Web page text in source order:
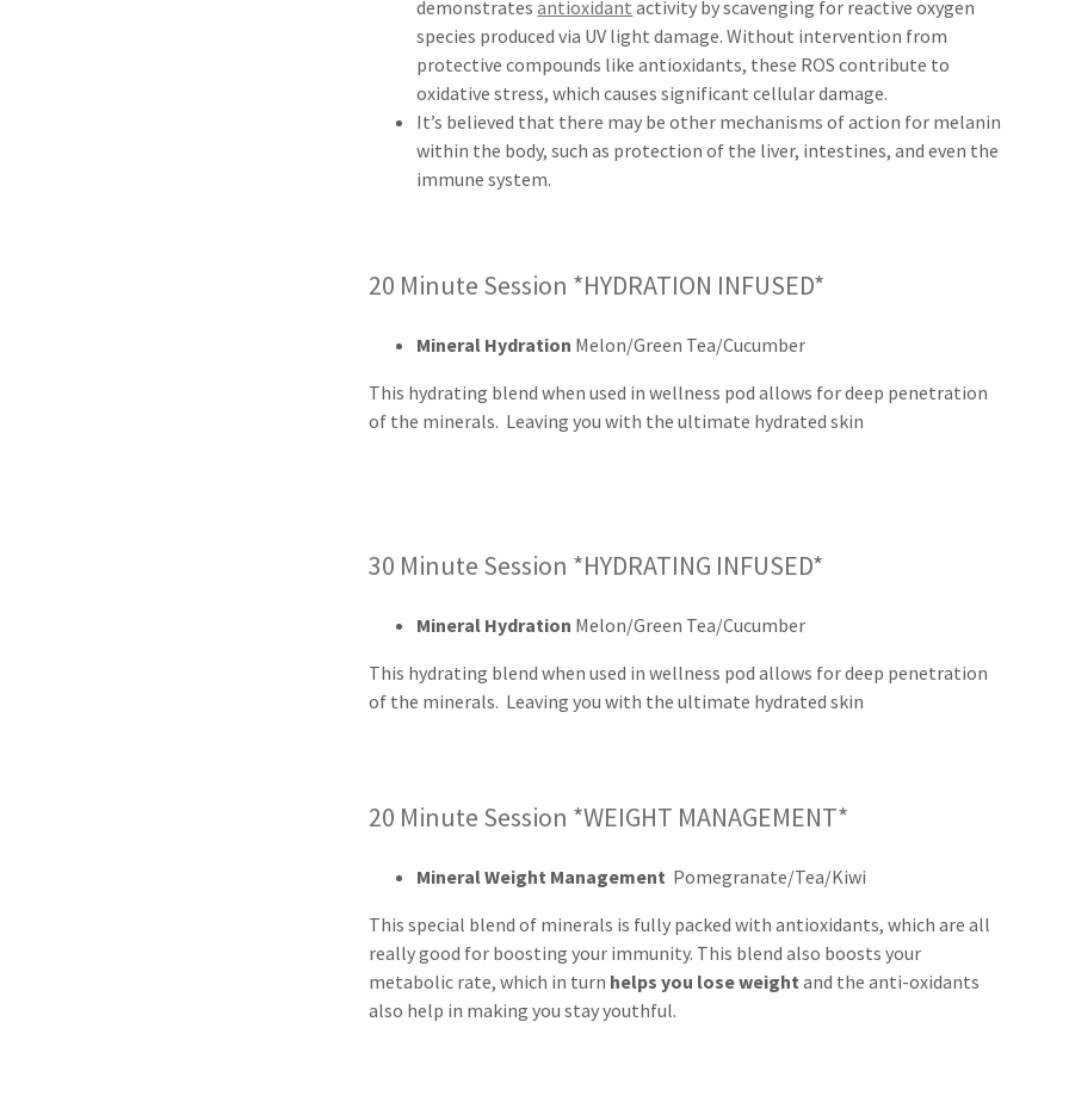
demonstratesantioxidant activity by scavenging for reactive oxygen
species produced via UV light damage. Without intervention from
protective compounds like antioxidants, these ROS contribute to
oxidative stress, which causes significant cellular damage.
It’s believed that there may be other mechanisms of action for melanin
within the body, such as protection of the liver, intestines, and even the
immune system.
20 Minute Session *HYDRATION INFUSED*
Mineral Hydration Melon/Green Tea/Cucumber
This hydrating blend when used in wellness pod allows for deep penetration
of the minerals. Leaving you with the ultimate hydrated skin
30 Minute Session *HYDRATING INFUSED*
Mineral Hydration Melon/Green Tea/Cucumber
This hydrating blend when used in wellness pod allows for deep penetration
of the minerals. Leaving you with the ultimate hydrated skin
20 Minute Session *WEIGHT MANAGEMENT*
Mineral Weight Management Pomegranate/Tea/Kiwi
This special blend of minerals is fully packed with antioxidants, which are all
really good for boosting your immunity. This blend also boosts your
metabolic rate, which in turn helps you loseweight and the anti-oxidants
also help in making you stay youthful.